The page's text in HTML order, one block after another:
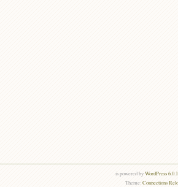
is powered byWordPress
Theme:Connections